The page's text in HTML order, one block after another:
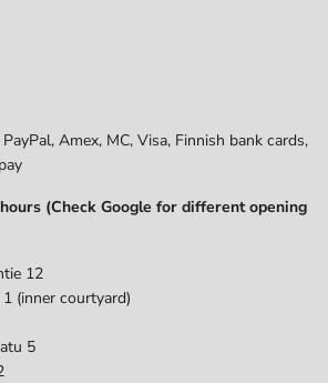
Amex, MC, Visa, Finnish bank cards,
(Check Google for different opening
12
(inner courtyard)
5